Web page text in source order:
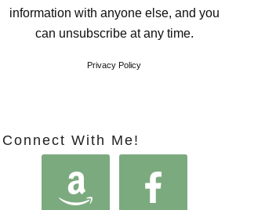
information with anyone else, and you
can unsubscribe at any time.
Privacy Policy
Connect With Me!